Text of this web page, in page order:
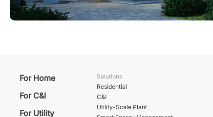
For Home
For C&I
For Utility
Solutions
Residential
C&I
Utility-Scale Plant